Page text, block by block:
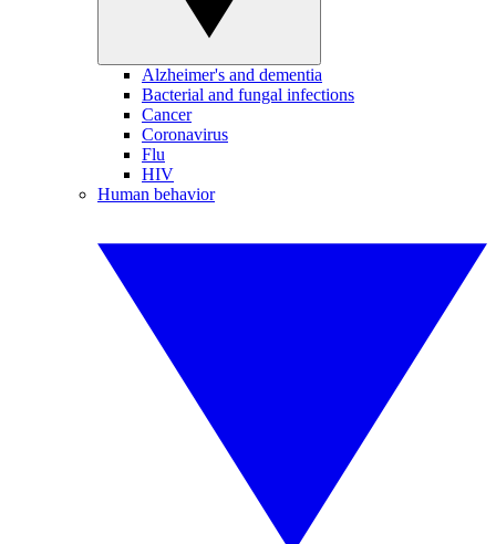
Alzheimer's and dementia
Bacterial and fungal infections
Cancer
Coronavirus
Flu
HIV
Human behavior